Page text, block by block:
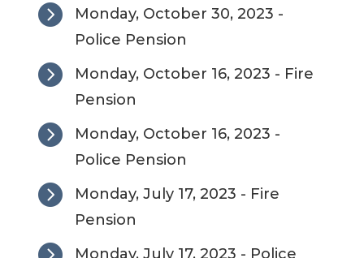

Monday, October 30, 2023 -
Police Pension

Monday, October 16, 2023 - Fire
Pension

Monday, October 16, 2023 -
Police Pension

Monday, July 17, 2023 - Fire
Pension
Monday, July 17, 2023 - Police